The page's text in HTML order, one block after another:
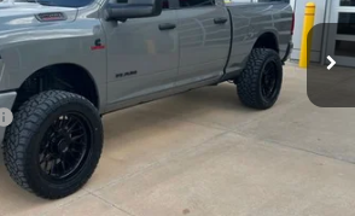
$68,721
-$3,758
+$250